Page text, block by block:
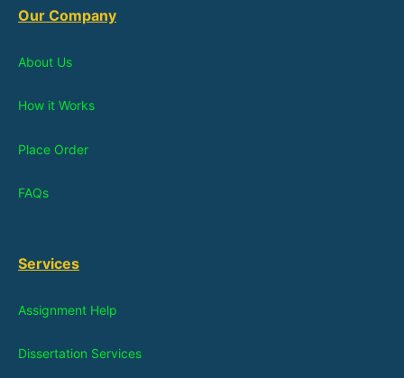
Our Company
About Us
How it Works
Place Order
FAQs
Services
Assignment Help
Dissertation Services